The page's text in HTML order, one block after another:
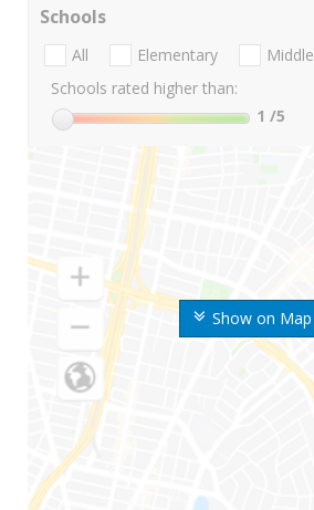
Show on Map
Schools
All Elementary Middle
Schools rated higher than:
1 /5